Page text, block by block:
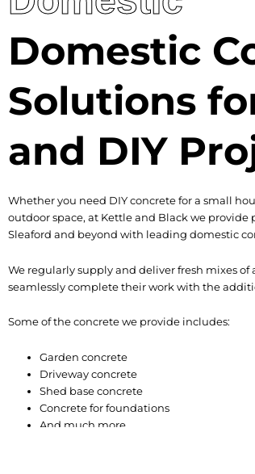
Domestic
Solutions
and DIY
Whether you need DIY concrete for a small
outdoor space, at Kettle and Black we provide
Sleaford and beyond with leading domestic
We regularly supply and deliver fresh mixes
seamlessly complete their work with the
Some of the concrete we provide includes:
Garden concrete
Driveway concrete
Shed base concrete
Concrete for foundations
And much more